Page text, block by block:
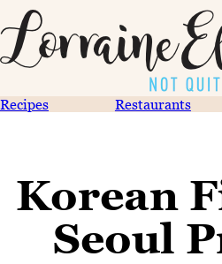
Recipes Restaurants
Korean
Seoul